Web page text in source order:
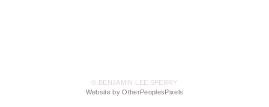
© BENJAMIN LEE SPERRY
Website by OtherPeoplesPixels